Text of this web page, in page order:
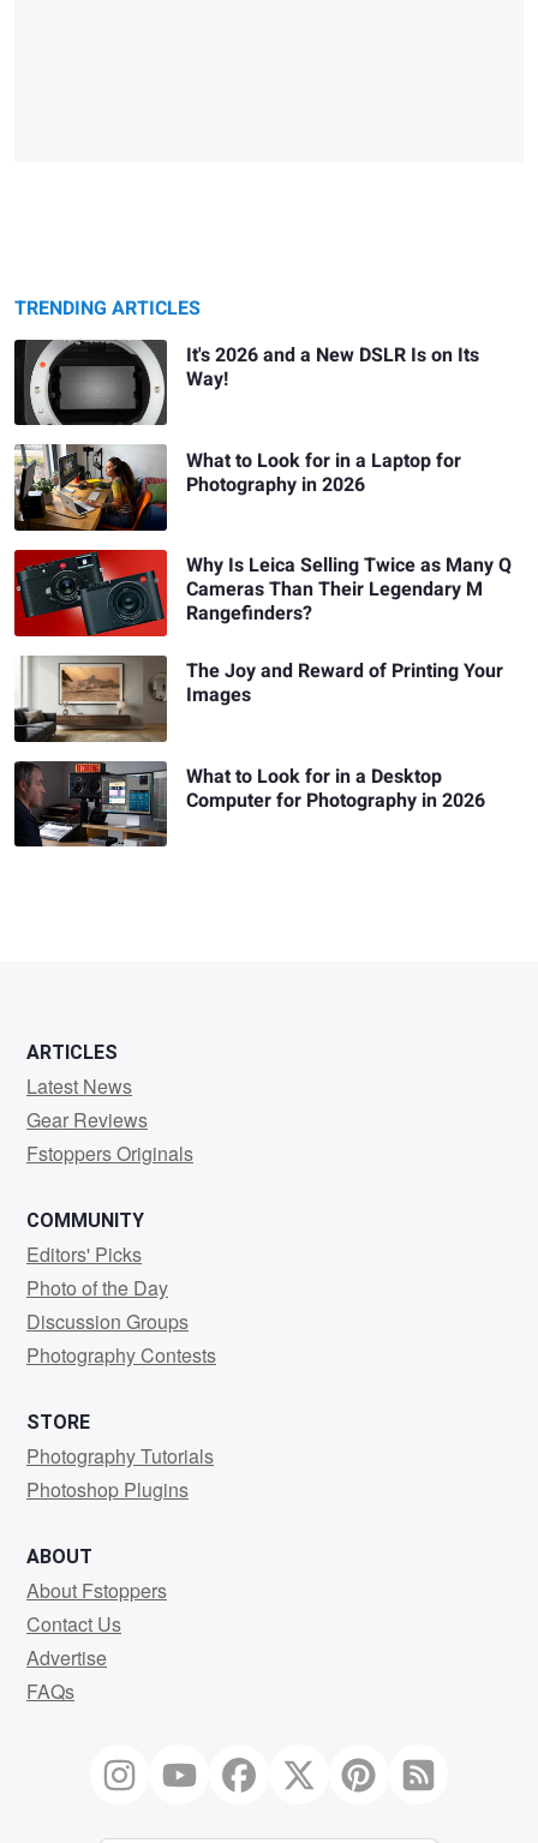
TRENDING ARTICLES
It's 2026 and a New DSLR Is on Its
Way!
What to Look for in a Laptop for
Photography in 2026
Why Is Leica Selling Twice as Many Q
Cameras Than Their Legendary M
Rangefinders?
The Joy and Reward of Printing Your
Images
What to Look for in a Desktop
Computer for Photography in 2026
ARTICLES
Latest News
Gear Reviews
Fstoppers Originals
COMMUNITY
Editors' Picks
Photo of the Day
Discussion Groups
Photography Contests
STORE
Photography Tutorials
Photoshop Plugins
ABOUT
About Fstoppers
Contact Us
Advertise
FAQs